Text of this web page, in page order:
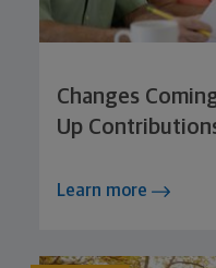
Changes
Up
Learn more